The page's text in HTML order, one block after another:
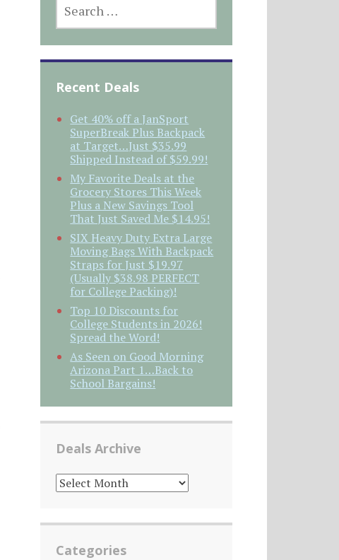
FOR:
Recent Deals
Get 40% off a JanSport
SuperBreak Plus Backpack
at Target…Just $35.99
Shipped Instead of $59.99!
My Favorite Deals at the
Grocery Stores This Week
Plus a New Savings Tool
That Just Saved Me $14.95!
SIX Heavy Duty Extra Large
Moving Bags With Backpack
Straps for Just $19.97
(Usually $38.98 PERFECT
for College Packing)!
Top 10 Discounts for
College Students in 2026!
Spread the Word!
As Seen on Good Morning
Arizona Part 1…Back to
School Bargains!
Deals Archive
DEALS
ARCHIVE
Categories